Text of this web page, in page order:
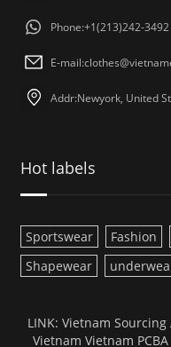
Phone:+1(213)242-3492
E-mail:
Addr:Newyork, United
Hot labels
Sportswear Fashion
Shapewear
LINK: Vietnam Sourcing
Vietnam Vietnam PCBA